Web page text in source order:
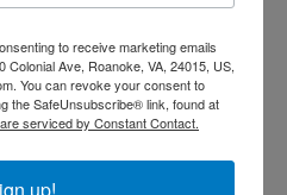
to receive marketing emails
Colonial Ave, Roanoke, VA, 24015, US,
You can revoke your consent to
the SafeUnsubscribe® link, found at
serviced by Constant Contact.
up!